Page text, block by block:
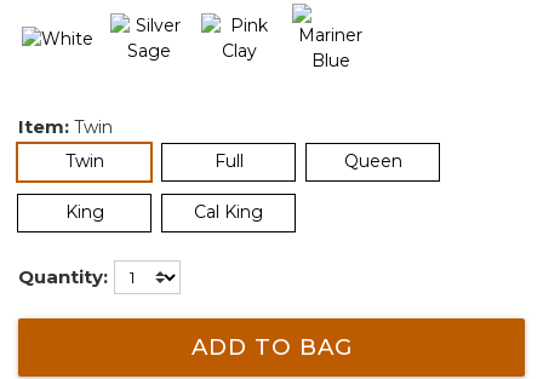
Item: Twin
Twinselected Full Queen
King Cal King
Quantity:
ADD TO BAG